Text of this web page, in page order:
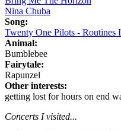
Nina Chuba
Song:
Twenty One Pilots - Routines
Animal:
Bumblebee
Fairytale:
Rapunzel
Other interests:
getting lost for hours on end
Concerts I visited...